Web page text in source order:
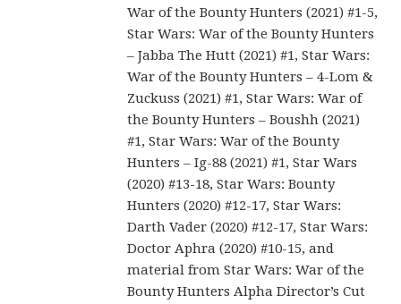
War of the Bounty Hunters (2021) #1-5,
Star Wars: War of the Bounty Hunters
– Jabba The Hutt (2021) #1, Star Wars:
War of the Bounty Hunters – 4-Lom &
Zuckuss (2021) #1, Star Wars: War of
the Bounty Hunters – Boushh (2021)
#1, Star Wars: War of the Bounty
Hunters – Ig-88 (2021) #1, Star Wars
(2020) #13-18, Star Wars: Bounty
Hunters (2020) #12-17, Star Wars:
Darth Vader (2020) #12-17, Star Wars:
Doctor Aphra (2020) #10-15, and
material from Star Wars: War of the
Bounty Hunters Alpha Director’s Cut